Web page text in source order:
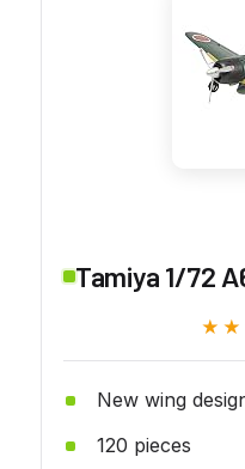
Tamiya 1/72
New wing
120 pieces